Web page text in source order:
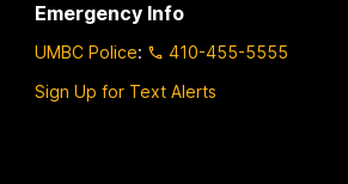
Emergency Info
UMBC Police:
410-455-5555
Sign Up for Text Alerts